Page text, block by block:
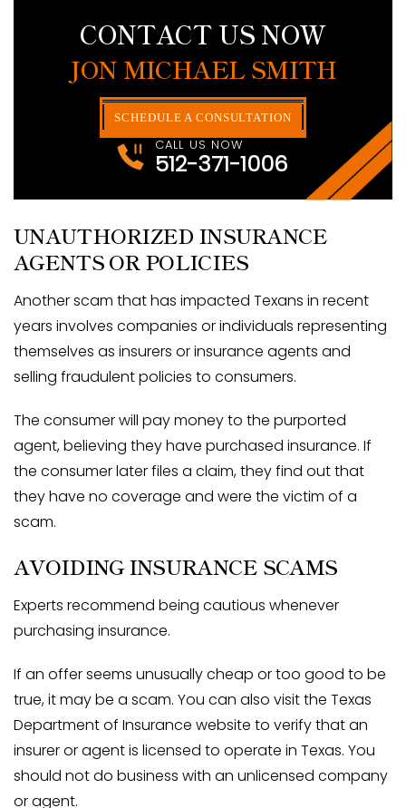
CONTACT US NOW
JON MICHAEL SMITH
SCHEDULE A CONSULTATION
CALL US NOW
512-371-1006
UNAUTHORIZED INSURANCE
AGENTS OR POLICIES
Another scam that has impacted Texans in recent
years involves companies or individuals representing
themselves as insurers or insurance agents and
selling fraudulent policies to consumers.
The consumer will pay money to the purported
agent, believing they have purchased insurance. If
the consumer later files a claim, they find out that
they have no coverage and were the victim of a
scam.
AVOIDING INSURANCE SCAMS
Experts recommend being cautious whenever
purchasing insurance.
If an offer seems unusually cheap or too good to be
true, it may be a scam. You can also visit the Texas
Department of Insurance website to verify that an
insurer or agent is licensed to operate in Texas. You
should not do business with an unlicensed company
or agent.